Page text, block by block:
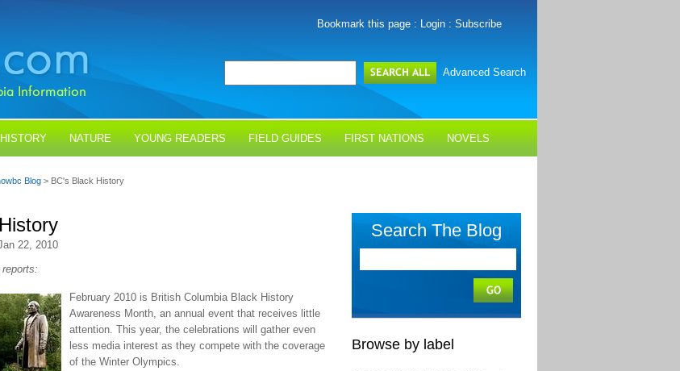
Bookmark this page : Login : Subscribe
Advanced Search
HISTORY NATURE YOUNG READERS FIELD GUIDES FIRST NATIONS NOVELS
Blog > BC's Black History
22, 2010
February 2010 is British Columbia Black History
Awareness Month, an annual event that receives little
attention. This year, the celebrations will gather even
less media interest as they compete with the coverage
of the Winter Olympics.
Search The Blog
Browse by label